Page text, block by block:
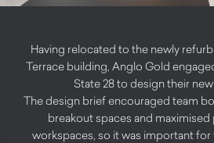
Having relocated to the newly
Terrace building, Anglo Gold
State 28 to design their
The design brief encouraged team
breakout spaces and
workspaces, so it was important